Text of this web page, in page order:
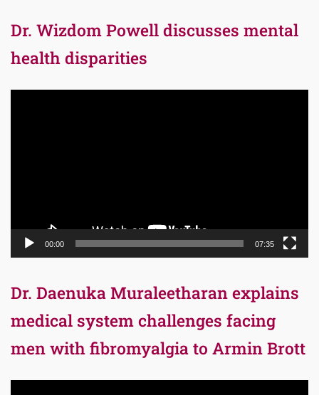
Dr. Wizdom Powell discusses mental
health disparities
00:00 07:35
Dr. Daenuka Muraleetharan explains
medical system challenges facing
men with fibromyalgia to Armin Brott